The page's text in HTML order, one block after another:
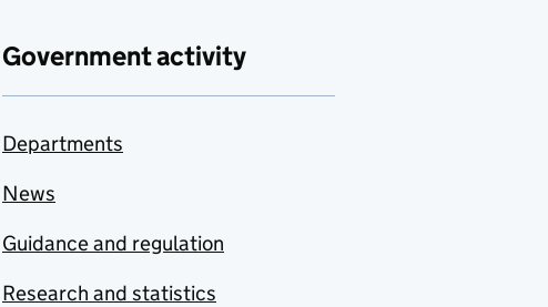
Government activity
Departments
News
Guidance and regulation
Research and statistics